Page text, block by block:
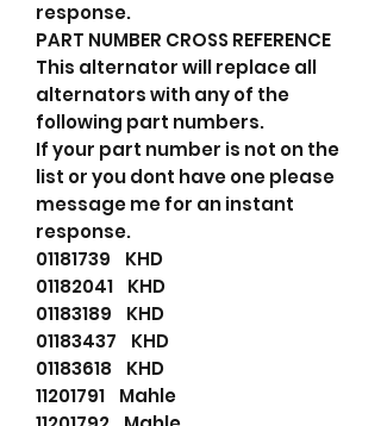
response.
PART NUMBER CROSS REFERENCE
This alternator will replace all
alternators with any of the
following part numbers.
If your part number is not on the
list or you dont have one please
message me for an instant
response.
01181739 KHD
01182041 KHD
01183189 KHD
01183437 KHD
01183618 KHD
11201791 Mahle